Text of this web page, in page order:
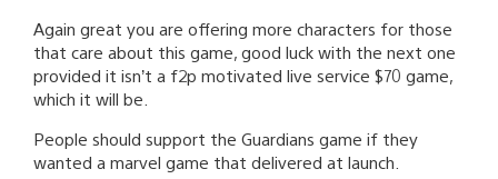
Again great you are offering more characters for those
that care about this game, good luck with the next one
provided it isn’t a f2p motivated live service $70 game,
which it will be.
People should support the Guardians game if they
wanted a marvel game that delivered at launch.